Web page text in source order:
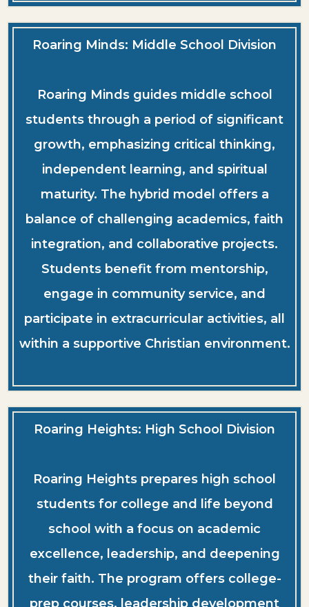
Roaring Minds: Middle School Division
Roaring Minds guides middle school
students through a period of significant
growth, emphasizing critical thinking,
independent learning, and spiritual
maturity. The hybrid model offers a
balance of challenging academics, faith
integration, and collaborative projects.
Students benefit from mentorship,
engage in community service, and
participate in extracurricular activities, all
within a supportive Christian environment.
Roaring Heights: High School Division
Roaring Heights prepares high school
students for college and life beyond
school with a focus on academic
excellence, leadership, and deepening
their faith. The program offers college-
prep courses, leadership development